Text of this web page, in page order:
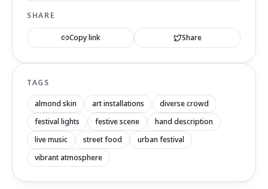
SHARE
Copy link Share
TAGS
almond skin art installations
diverse crowd
festival lights
festive scene
hand description
live music
street food
urban festival
vibrant atmosphere